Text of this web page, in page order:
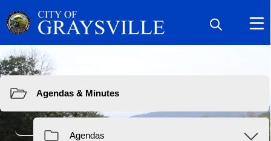
Resources